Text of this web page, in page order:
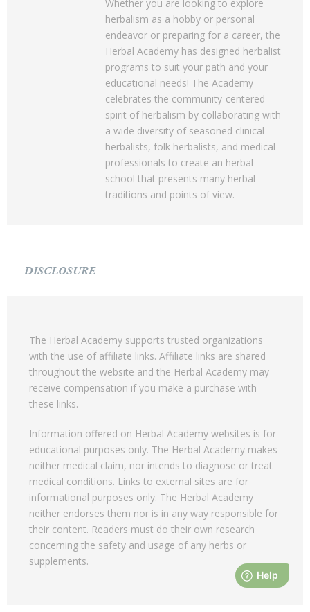
Whether you are looking to explore
herbalism as a hobby or personal
endeavor or preparing for a career, the
Herbal Academy has designed herbalist
programs to suit your path and your
educational needs! The Academy
celebrates the community-centered
spirit of herbalism by collaborating with
a wide diversity of seasoned clinical
herbalists, folk herbalists, and medical
professionals to create an herbal
school that presents many herbal
traditions and points of view.
DISCLOSURE
The Herbal Academy supports trusted organizations
with the use of affiliate links. Affiliate links are shared
throughout the website and the Herbal Academy may
receive compensation if you make a purchase with
these links.
Information offered on Herbal Academy websites is for
educational purposes only. The Herbal Academy makes
neither medical claim, nor intends to diagnose or treat
medical conditions. Links to external sites are for
informational purposes only. The Herbal Academy
neither endorses them nor is in any way responsible for
their content. Readers must do their own research
concerning the safety and usage of any herbs or
supplements.